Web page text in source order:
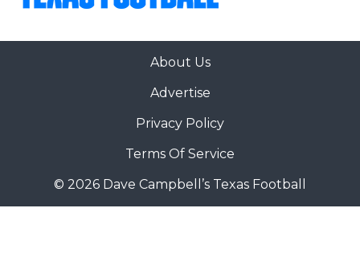
About Us
Advertise
Privacy Policy
Terms Of Service
© 2026 Dave Campbell’s Texas Football